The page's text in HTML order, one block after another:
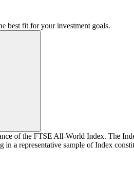
best fit for your investment goals.
of the FTSE All-World Index. The
in a representative sample of Index